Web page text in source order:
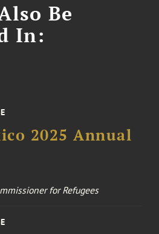
Be
In:
2025 Annual
for Refugees